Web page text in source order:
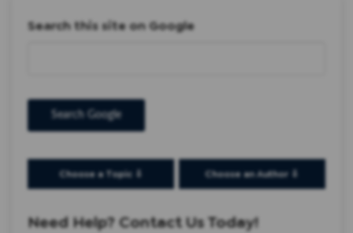
Search this site on Google
Search Google
Choose a Topic ⇩ Choose an Author ⇩
Need Help? Contact Us Today!